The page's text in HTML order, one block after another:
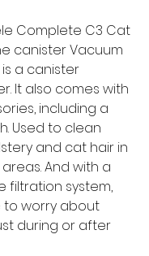
Complete C3 Cat
canister Vacuum
a canister
It also comes with
including a
Used to clean
and cat hair in
And with a
filtration system,
worry about
during or after